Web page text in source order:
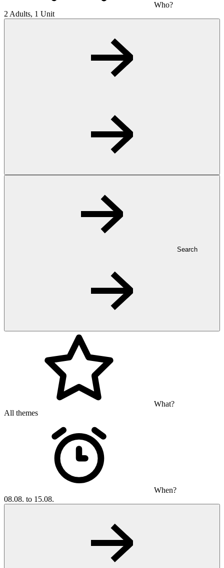
Who?
2 Adults, 1 Unit
Search
What?
All themes
When?
08.08. to 15.08.